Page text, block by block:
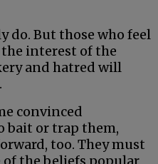
do. But those who feel
interest of the
and hatred will
convinced
bait or trap them,
too. They must